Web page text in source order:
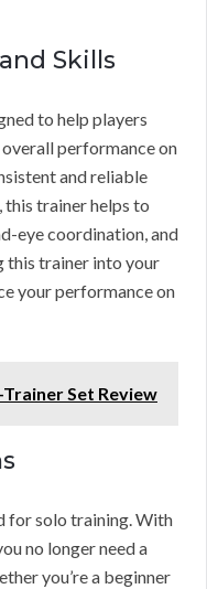
Skills
to help players
performance on
and reliable
trainer helps to
eye coordination, and
this trainer into your
your performance on
Set Review
for solo training. With
no longer need a
you’re a beginner